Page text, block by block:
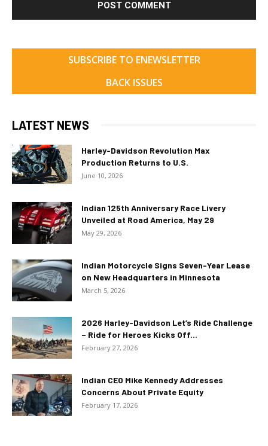
SUBSCRIBE TO ENEWSLETTER
BACK ISSUES
LATEST NEWS
Harley-Davidson Revolution Max
Production Returns to U.S.
June 10, 2026
Indian 125th Anniversary Race Livery
Unveiled at Road America, May 29
May 29, 2026
Indian Motorcycle Signs Seven-Year Lease
on New Headquarters in Minnesota
March 5, 2026
2026 Harley-Davidson Let’s Ride Challenge
– Ride for Heroes Kicks Off...
February 27, 2026
Indian CEO Mike Kennedy Addresses
Concerns About Private Equity
February 17, 2026